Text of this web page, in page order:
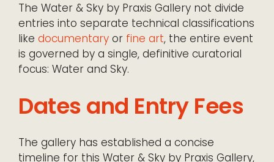
The Water & Sky by Praxis Gallery not divide
entries into separate technical classifications
like documentary or fine art, the entire event
is governed by a single, definitive curatorial
focus: Water and Sky.
Dates and Entry Fees
The gallery has established a concise
timeline for this Water & Sky by Praxis Gallery,